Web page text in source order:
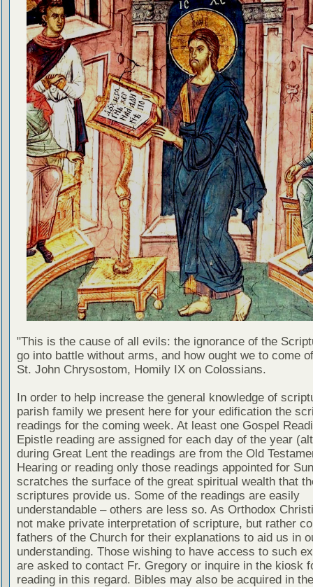
"This is the cause of all evils: the ignorance of the
go into battle without arms, and how ought we to come
St. John Chrysostom, Homily IX on Colossians.
In order to help increase the general knowledge of
parish family we present here for your edification the
readings for the coming week. At least one Gospel
Epistle reading are assigned for each day of the year
during Great Lent the readings are from the Old
Hearing or reading only those readings appointed for
scratches the surface of the great spiritual wealth that
scriptures provide us. Some of the readings are easily
understandable – others are less so. As Orthodox
not make private interpretation of scripture, but rather
fathers of the Church for their explanations to aid us in
understanding. Those wishing to have access to such
are asked to contact Fr. Gregory or inquire in the kiosk
reading in this regard. Bibles may also be acquired in